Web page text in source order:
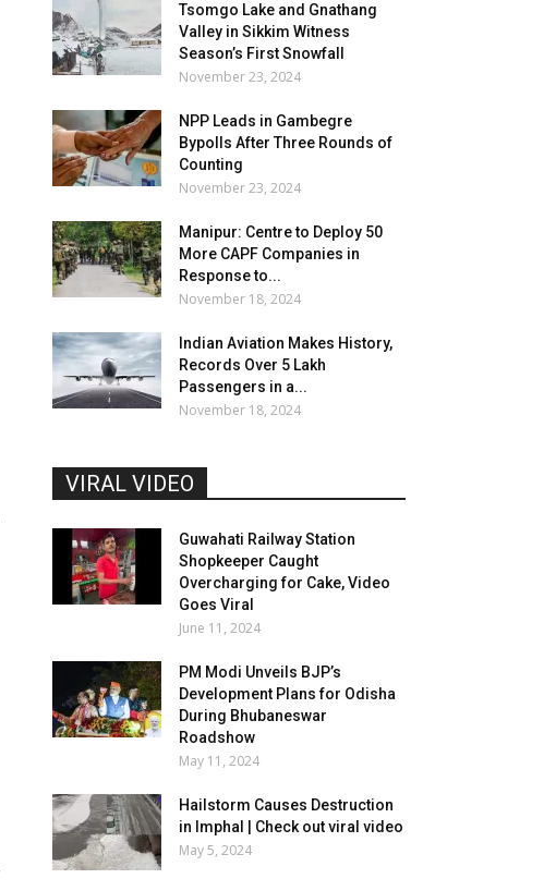
Tsomgo Lake and Gnathang
Valley in Sikkim Witness
Season’s First Snowfall
November 23, 2024
NPP Leads in Gambegre
Bypolls After Three Rounds of
Counting
November 23, 2024
Manipur: Centre to Deploy 50
More CAPF Companies in
Response to...
November 18, 2024
Indian Aviation Makes History,
Records Over 5 Lakh
Passengers in a...
November 18, 2024
VIRAL VIDEO
Guwahati Railway Station
Shopkeeper Caught
Overcharging for Cake, Video
Goes Viral
June 11, 2024
PM Modi Unveils BJP’s
Development Plans for Odisha
During Bhubaneswar
Roadshow
May 11, 2024
Hailstorm Causes Destruction
in Imphal | Check out viral video
May 5, 2024